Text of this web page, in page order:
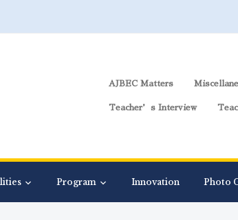
AJBEC Matters
Teacher’s Interview
Program Innovation Photo